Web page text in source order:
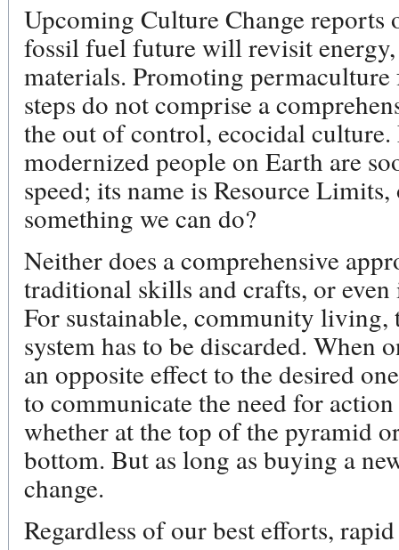
Upcoming Culture Change reports
fossil fuel future will revisit
materials. Promoting
steps do not comprise a
the out of control, ecocidal
modernized people on Earth are
speed; its name is Resource
something we can do?
Neither does a comprehensive
traditional skills and crafts, or
For sustainable, community
system has to be discarded. When
an opposite effect to the desired
to communicate the need for
whether at the top of the pyramid
bottom. But as long as buying a
change.
Regardless of our best efforts,